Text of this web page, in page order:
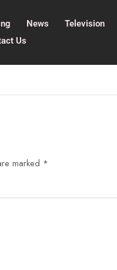
News Television
Us
marked *